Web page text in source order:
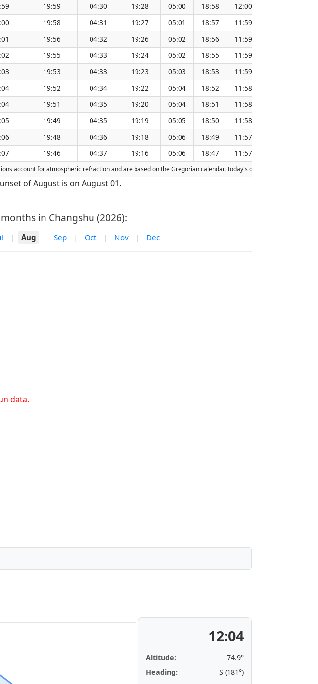
19:59 04:30 19:28 05:00 18:58 12:00
19:58 04:31 19:27 05:01 18:57 11:59
19:56 04:32 19:26 05:02 18:56 11:59
19:55 04:33 19:24 05:02 18:55 11:59
19:53 04:33 19:23 05:03 18:53 11:59
19:52 04:34 19:22 05:04 18:52 11:58
19:51 04:35 19:20 05:04 18:51 11:58
19:49 04:35 19:19 05:05 18:50 11:58
19:48 04:36 19:18 05:06 18:49 11:57
19:46 04:37 19:16 05:06 18:47 11:57
account for atmospheric refraction and are based on the Gregorian calendar. Today's date is
of August is on August 01.
in Changshu (2026):
| Aug | Sep | Oct | Nov | Dec
data.
12:04
Altitude:
74.9°
Heading:
S (181°)